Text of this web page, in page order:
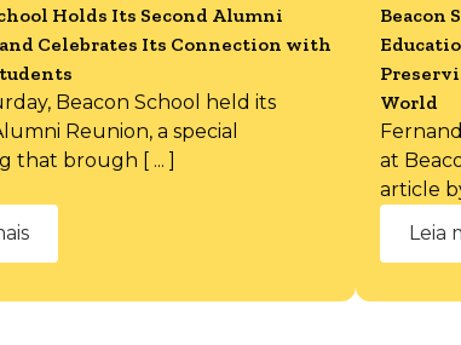
Holds Its Second Alumni
Celebrates Its Connection with
Beacon School held its
Reunion, a special
that brough [ ... ]
Beacon
World
at
article
Leia